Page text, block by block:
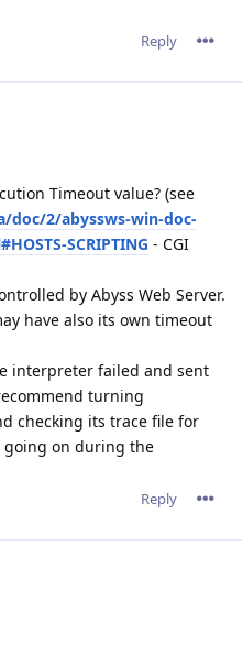
Reply
Timeout value? (see
2/abyssws-win-doc-
SCRIPTING - CGI
by Abyss Web Server.
have also its own timeout
interpreter failed and sent
turning
checking its trace file for
on during the
Reply